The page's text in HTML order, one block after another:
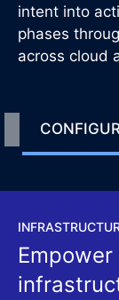
intent into
phases
across cloud